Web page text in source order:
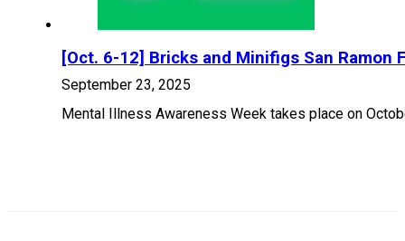
[Oct. 6-12] Bricks and Minifigs San Ramon
September 23, 2025
Mental Illness Awareness Week takes place on